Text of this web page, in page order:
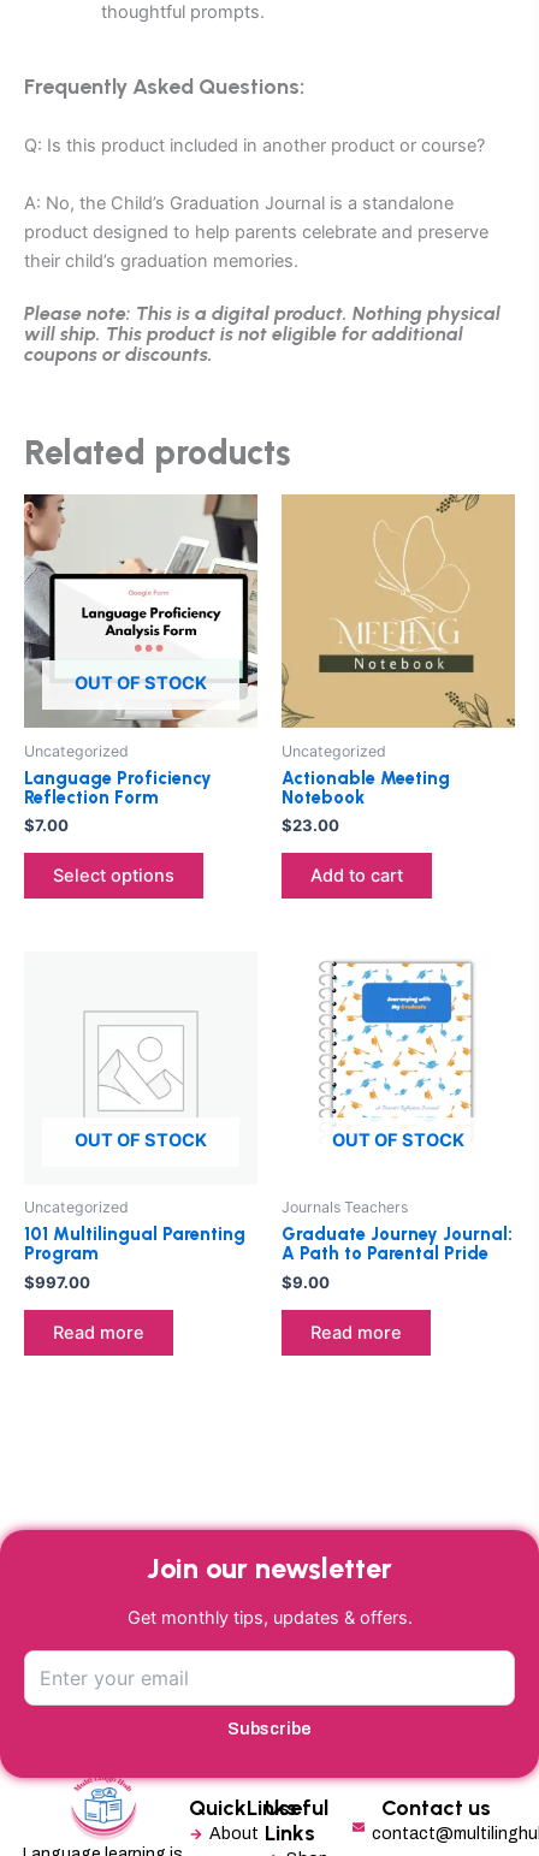
thoughtful prompts.
Frequently Asked Questions:
Q: Is this product included in another product or course?
A: No, the Child’s Graduation Journal is a standalone
product designed to help parents celebrate and preserve
their child’s graduation memories.
Please note: This is a digital product. Nothing physical
will ship. This product is not eligible for additional
coupons or discounts.
Related products
OUT OF STOCK
Uncategorized
Language Proficiency
Reflection Form
$7.00
Select options
This
product
has
multiple
variants.
options
may
on
product
Uncategorized
Actionable Meeting
Notebook
$23.00
Add to cart
OUT OF STOCK
Uncategorized
101 Multilingual Parenting
Program
$997.00
Read more
OUT OF STOCK
Journals Teachers
Graduate Journey Journal:
A Path to Parental Pride
$9.00
Read more
Join our newsletter
Get monthly tips, updates & offers.
Subscribe
QuickLinks
About
Useful
Links
Contact us